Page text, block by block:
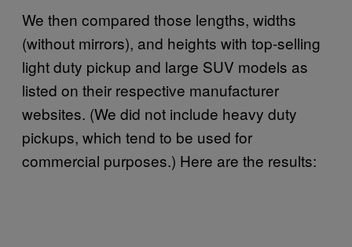
We then compared those lengths, widths
(without mirrors), and heights with top-selling
light duty pickup and large SUV models as
listed on their respective manufacturer
websites. (We did not include heavy duty
pickups, which tend to be used for
commercial purposes.) Here are the results: